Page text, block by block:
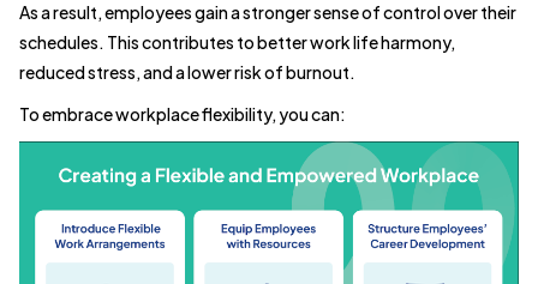
As a result, employees gain a stronger sense of control over their
schedules. This contributes to better work life harmony,
reduced stress, and a lower risk of burnout.
To embrace workplace flexibility, you can: